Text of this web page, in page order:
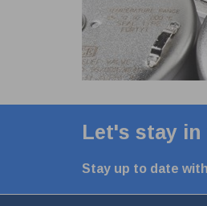
Let's stay in
Stay up to date